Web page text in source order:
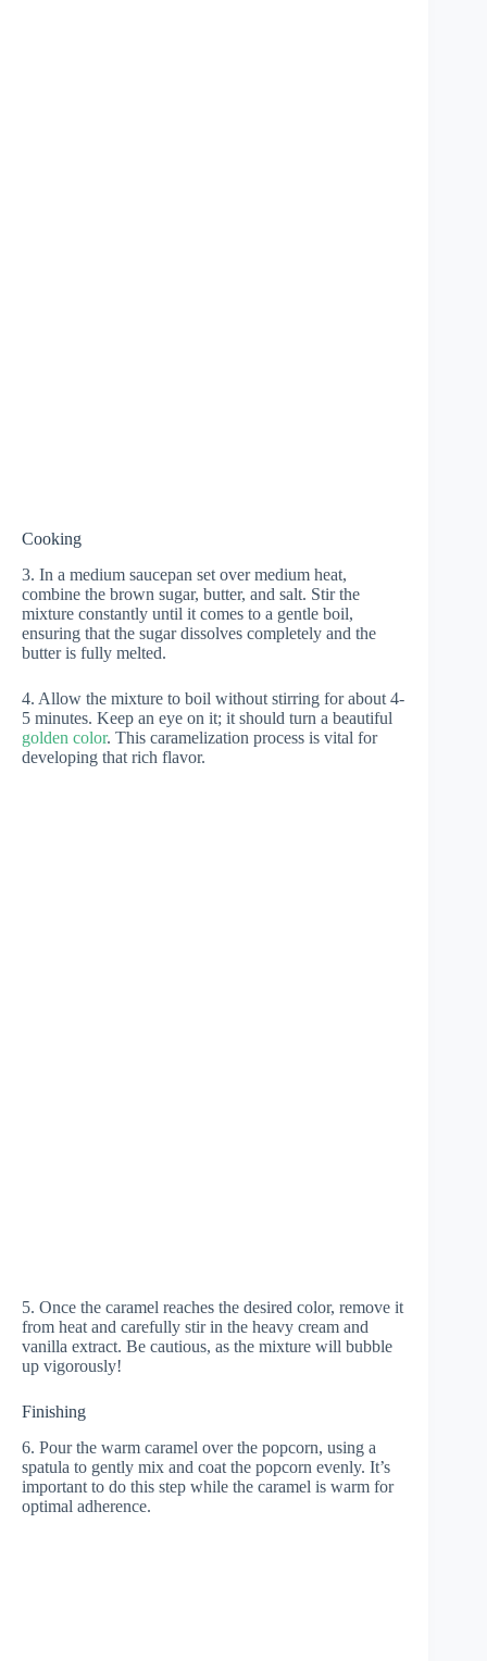
Cooking
3. In a medium saucepan set over medium heat,
combine the brown sugar, butter, and salt. Stir the
mixture constantly until it comes to a gentle boil,
ensuring that the sugar dissolves completely and the
butter is fully melted.
4. Allow the mixture to boil without stirring for about 4-
5 minutes. Keep an eye on it; it should turn a beautiful
golden color. This caramelization process is vital for
developing that rich flavor.
5. Once the caramel reaches the desired color, remove it
from heat and carefully stir in the heavy cream and
vanilla extract. Be cautious, as the mixture will bubble
up vigorously!
Finishing
6. Pour the warm caramel over the popcorn, using a
spatula to gently mix and coat the popcorn evenly. It’s
important to do this step while the caramel is warm for
optimal adherence.